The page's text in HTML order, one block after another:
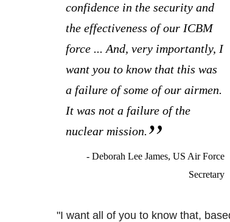
confidence in the security and
the effectiveness of our ICBM
force ... And, very importantly, I
want you to know that this was
a failure of some of our airmen.
It was not a failure of the
nuclear mission.
- Deborah Lee James, US Air Force
Secretary
"I want all of you to know that,